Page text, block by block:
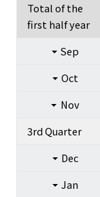
Total of the
first half year
Sep
Oct
Nov
3rd Quarter
Dec
Jan